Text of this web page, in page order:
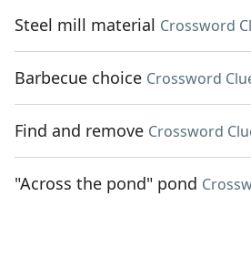
Steel mill material Crossword
Barbecue choice Crossword
Find and remove Crossword
"Across the pond" pond